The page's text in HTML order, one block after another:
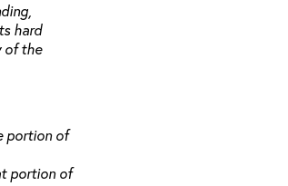
hard
of the
portion of
portion of